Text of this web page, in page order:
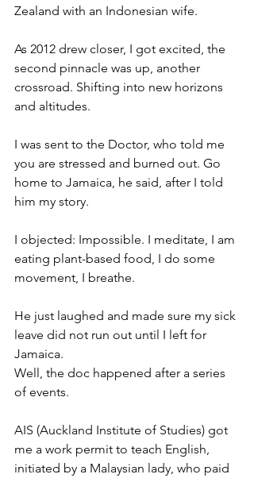
Zealand with an Indonesian wife.
As 2012 drew closer, I got excited, the
second pinnacle was up, another
crossroad. Shifting into new horizons
and altitudes.
I was sent to the Doctor, who told me
you are stressed and burned out. Go
home to Jamaica, he said, after I told
him my story.
I objected: Impossible. I meditate, I am
eating plant-based food, I do some
movement, I breathe.
He just laughed and made sure my sick
leave did not run out until I left for
Jamaica.
Well, the doc happened after a series
of events.
AIS (Auckland Institute of Studies) got
me a work permit to teach English,
initiated by a Malaysian lady, who paid